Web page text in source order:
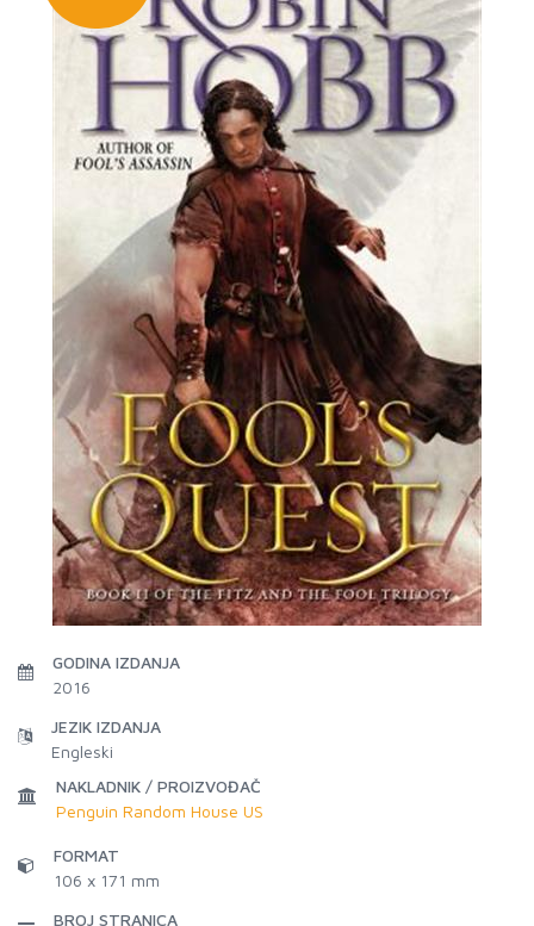
GODINA IZDANJA
2016
JEZIK IZDANJA
Engleski
NAKLADNIK / PROIZVOĐAČ
Penguin Random House US
FORMAT
106 x 171 mm
BROJ STRANICA